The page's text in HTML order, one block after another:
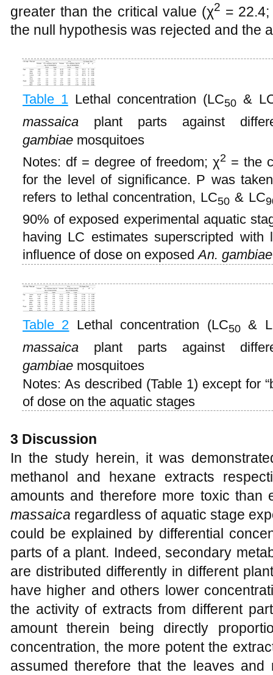
greater than the critical value (χ2 =
the null hypothesis was rejected and the
Table 1 Lethal concentration (LC50 &
massaica plant parts against
gambiae mosquitoes
Notes: df = degree of freedom; χ2 = the
for the level of significance. P was
refers to lethal concentration, LC50 & LC
90% of exposed experimental aquatic
having LC estimates superscripted with
influence of dose on exposedAn. gambiae
Table 2 Lethal concentration (LC50&
massaica plant parts against
gambiae mosquitoes
Notes: As described (Table 1) except for
of dose on the aquatic stages
3 Discussion
In the study herein, it was
methanol and hexane extracts
amounts and therefore more toxic
massaica regardless of aquatic stage
could be explained by differential
parts of a plant. Indeed, secondary
are distributed differently in different
have higher and others lower
the activity of extracts from different
amount therein being directly
concentration, the more potent the
assumed therefore that the leaves